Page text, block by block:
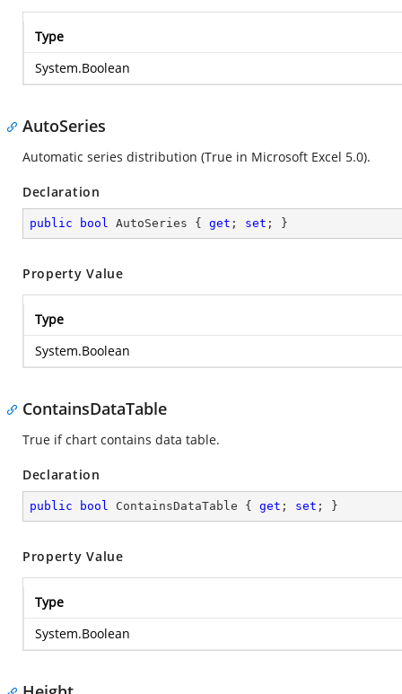
Type
System.Boolean
AutoSeries
Automatic series distribution (True in Microsoft Excel 5.0).
Declaration
public bool AutoSeries { get ; set ; }
Property Value
Type
System.Boolean
ContainsDataTable
True if chart contains data table.
Declaration
public bool ContainsDataTable { get ; set ; }
Property Value
Type
System.Boolean